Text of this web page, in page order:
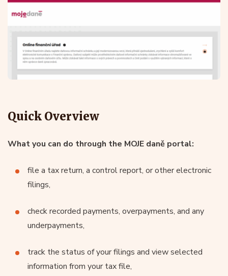
Quick Overview
What you can do through the MOJE daně portal:
file a tax return, a control report, or other electronic
filings,
check recorded payments, overpayments, and any
underpayments,
track the status of your filings and view selected
information from your tax file,